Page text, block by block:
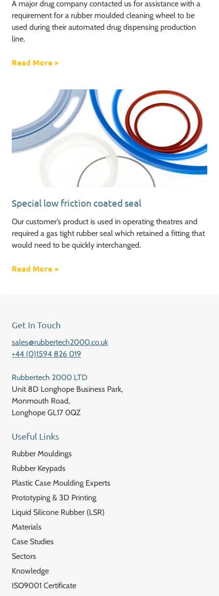
A major drug company contacted us for assistance with a
requirement for a rubber moulded cleaning wheel to be
used during their automated drug dispensing production
line.
Read More about Wiper wheel
>
Special low friction coated seal
Our customer’s product is used in operating theatres and
required a gas tight rubber seal which retained a fitting that
would need to be quickly interchanged.
Read More about Special low friction coated seal
>
Get In Touch
sales@rubbertech2000.co.uk
+44 (0)1594 826 019
Rubbertech 2000 LTD
Unit 8D Longhope Business Park,
Monmouth Road,
Longhope GL17 0QZ
Useful Links
Rubber Mouldings
Rubber Keypads
Plastic Case Moulding Experts
Prototyping & 3D Printing
Liquid Silicone Rubber (LSR)
Materials
Case Studies
Sectors
Knowledge
ISO9001 Certificate